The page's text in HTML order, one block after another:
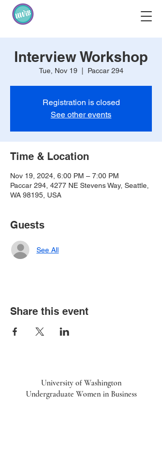
Interview Workshop
Tue, Nov 19
  |
Paccar 294
Registration is closed
See other events
Time & Location
Nov 19, 2024, 6:00 PM – 7:00 PM
Paccar 294, 4277 NE Stevens Way, Seattle,
WA 98195, USA
Guests
See All
Share this event
University of Washington
Undergraduate Women in Business